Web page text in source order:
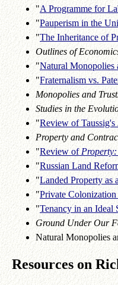
"A Programme for
"Pauperism in the
"The Inheritance of
Outlines of
"Natural Monopolies
"Fraternalism vs.
Monopolies and
Studies in the
"Review of Taussig's
Property and
"Review of
"Russian Land
"Landed Property as
"Private
"Tenancy in an Ideal
Ground Under Our
Natural Monopolies
Resources on